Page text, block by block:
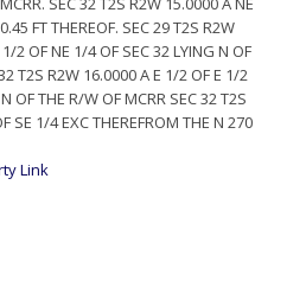
FT THEREOF. SEC 29 T2S R2W
2 OF NE 1/4 OF SEC 32 LYING N OF
T2S R2W 16.0000 A E 1/2 OF E 1/2
OF THE R/W OF MCRR SEC 32 T2S
SE 1/4 EXC THEREFROM THE N 270
Link